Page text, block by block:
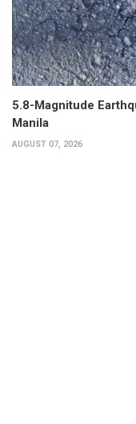
5.8-Magnitude
Manila
AUGUST 07, 2026